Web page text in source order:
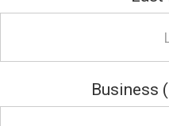
Business